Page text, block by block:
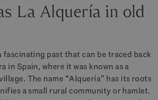
La Alquería in old
fascinating past that can be traced back
in Spain, where it was known as a
The name “Alquería” has its roots
a small rural community or hamlet.